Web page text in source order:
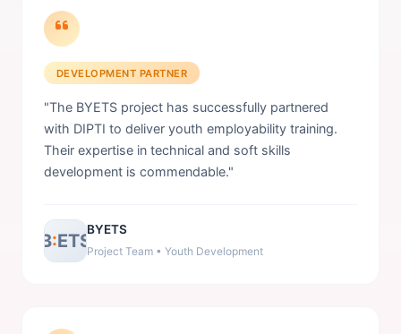
DEVELOPMENT PARTNER
"The BYETS project has successfully partnered
with DIPTI to deliver youth employability training.
Their expertise in technical and soft skills
development is commendable."
B:ETS
BYETS
Project Team • Youth Development